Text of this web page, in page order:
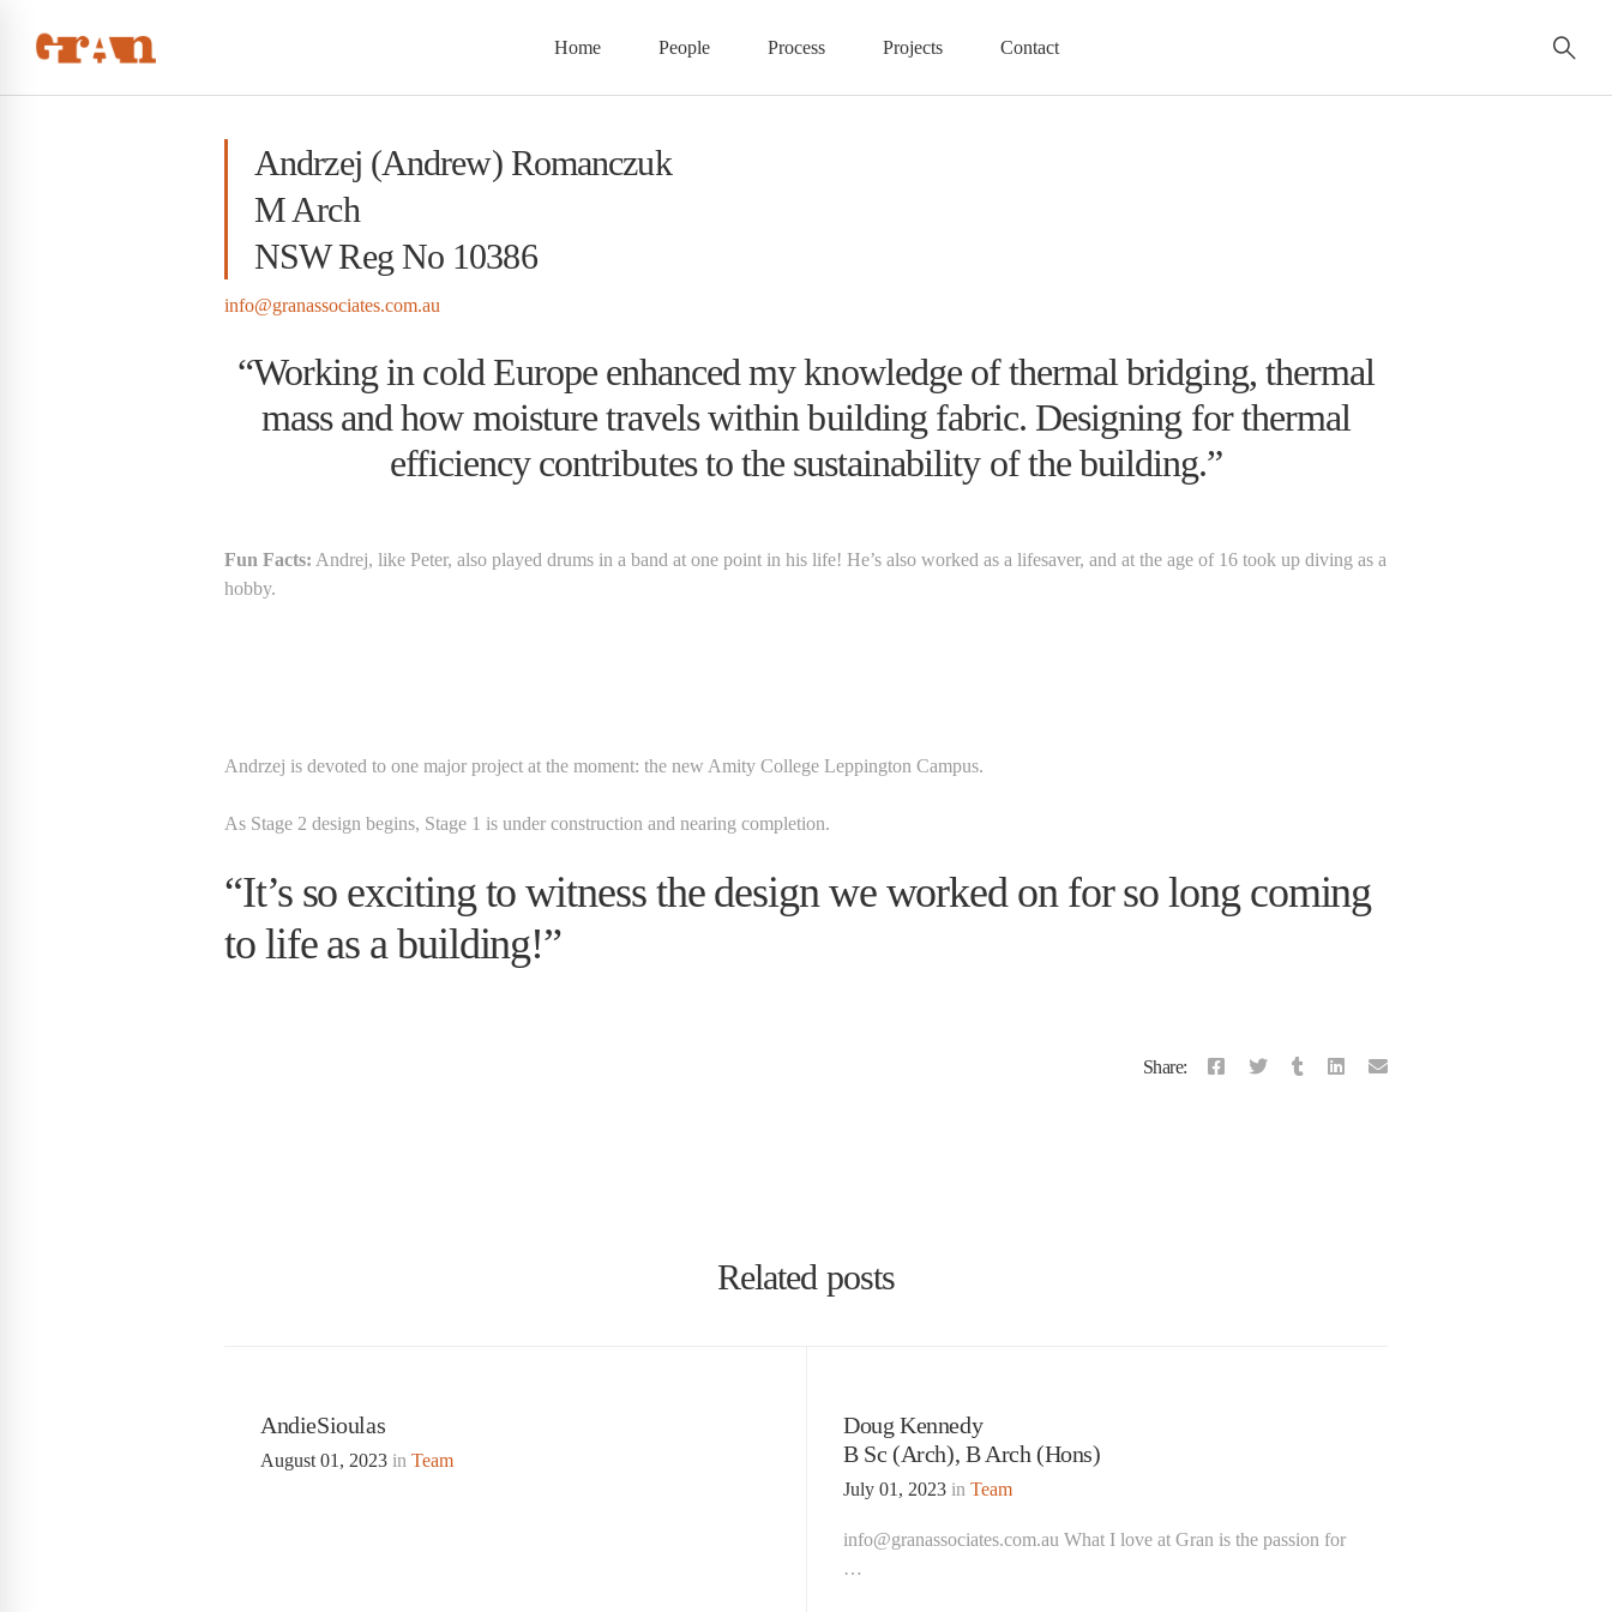
Home People Process Projects Contact
Andrzej (Andrew) Romanczuk
M Arch
NSW Reg No 10386
info@granassociates.com.au
“Working in cold Europe enhanced my knowledge of thermal bridging, thermal
mass and how moisture travels within building fabric. Designing for thermal
efficiency contributes to the sustainability of the building.”
Fun Facts: Andrej, like Peter, also played drums in a band at one point in his life! He’s also worked as a lifesaver, and at the age of 16 took up diving as a
hobby.
Andrzej is devoted to one major project at the moment: the new Amity College Leppington Campus.
As Stage 2 design begins, Stage 1 is under construction and nearing completion.
“It’s so exciting to witness the design we worked on for so long coming
to life as a building!”
Share:
Related posts
AndieSioulas
August 01, 2023 in Team
Doug Kennedy
B Sc (Arch), B Arch (Hons)
July 01, 2023 in Team
info@granassociates.com.au What I love at Gran is the passion for
…